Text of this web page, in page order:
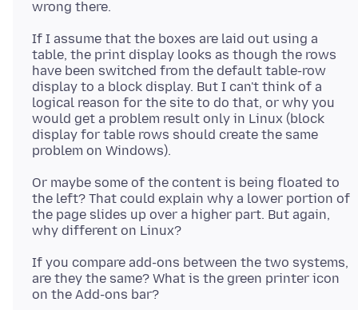
If I assume that the boxes are laid out using a
table, the print display looks as though the rows
have been switched from the default table-row
display to a block display. But I can't think of a
logical reason for the site to do that, or why you
would get a problem result only in Linux (block
display for table rows should create the same
Or maybe some of the content is being floated to
the left? That could explain why a lower portion of
the page slides up over a higher part. But again,
If you compare add-ons between the two systems,
are they the same? What is the green printer icon